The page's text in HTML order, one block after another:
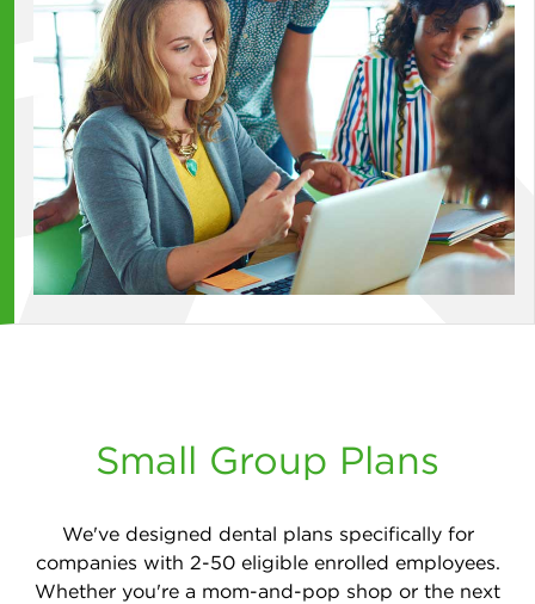
Small Group Plans
We've designed dental plans specifically for
companies with 2-50 eligible enrolled employees.
Whether you're a mom-and-pop shop or the next